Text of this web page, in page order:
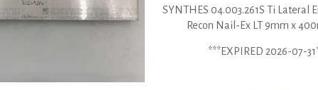
SYNTHES 04.003.261S Ti Lateral
Recon Nail-Ex LT 9mm x
***EXPIRED 2026-07-